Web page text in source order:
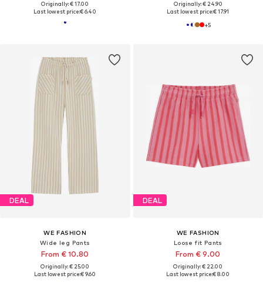
Originally: € 17.00
Last lowest price:€ 6.40
Originally: € 24.90
Last lowest price:€ 17.91
+5
DEAL
WE FASHION
Wide leg Pants
From € 10.80
Originally: € 25.00
Last lowest price:€ 9.60
DEAL
WE FASHION
Loose fit Pants
From € 9.00
Originally: € 22.00
Last lowest price:€ 8.00